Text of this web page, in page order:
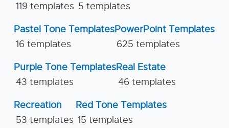
119 templates 5 templates
Pastel Tone Templates
16 templates
PowerPoint Templates
625 templates
Purple Tone Templates
43 templates
Real Estate
46 templates
Recreation
53 templates
Red Tone Templates
15 templates